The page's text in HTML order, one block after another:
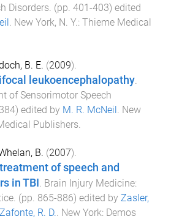
Disorders. (pp. 401-403) edited
. New York, N. Y.: Thieme Medical
B. E. (2009).
leukoencephalopathy.
of Sensorimotor Speech
384) edited by M. R. McNeil. New
Publishers.
B. (2007).
of speech and
in TBI Brain Injury Medicine:
. (pp. 865-886) edited by Zasler,
Zafonte, R. D. New York: Demos